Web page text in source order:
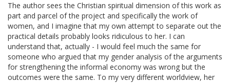
The author sees the Christian spiritual dimension of this work as
part and parcel of the project and specifically the work of
women, and I imagine that my own attempt to separate out the
practical details probably looks ridiculous to her. I can
understand that, actually - I would feel much the same for
someone who argued that my gender analysis of the arguments
for strengthening the informal economy was wrong but the
outcomes were the same. To my very different worldview, her